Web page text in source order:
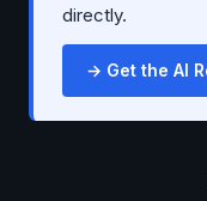
directly.
→ Get the AI